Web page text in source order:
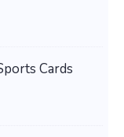
Cards